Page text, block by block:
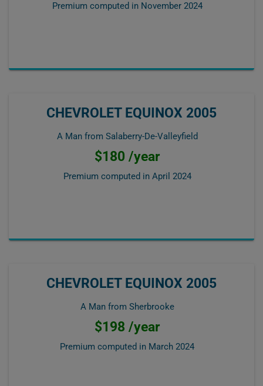
Premium computed in November 2024
CHEVROLET EQUINOX 2005
A Man from Salaberry-De-Valleyfield
$180 /year
Premium computed in April 2024
CHEVROLET EQUINOX 2005
A Man from Sherbrooke
$198 /year
Premium computed in March 2024